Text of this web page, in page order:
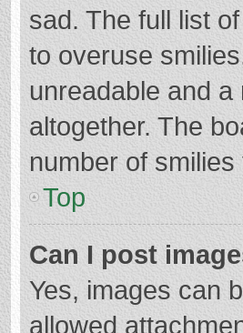
sad. The full list
to overuse
unreadable and
altogether. The
number of
Top
Can I post
Yes, images can
allowed